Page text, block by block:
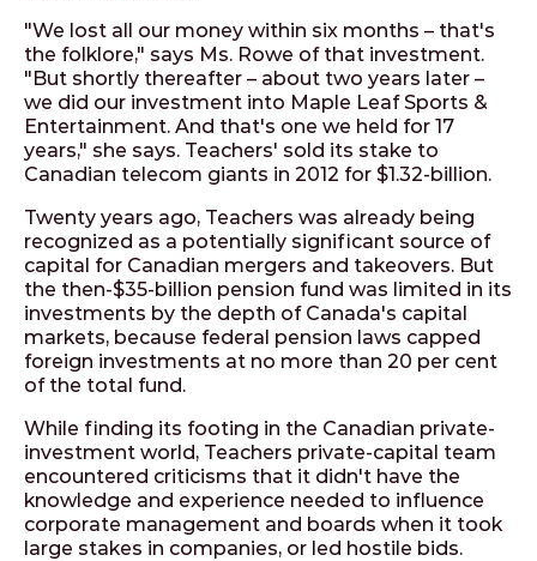
"We lost all our money within six months – that's
the folklore," says Ms. Rowe of that investment.
"But shortly thereafter – about two years later –
we did our investment into Maple Leaf Sports &
Entertainment. And that's one we held for 17
years," she says. Teachers' sold its stake to
Canadian telecom giants in 2012 for $1.32-billion.
Twenty years ago, Teachers was already being
recognized as a potentially significant source of
capital for Canadian mergers and takeovers. But
the then-$35-billion pension fund was limited in its
investments by the depth of Canada's capital
markets, because federal pension laws capped
foreign investments at no more than 20 per cent
of the total fund.
While finding its footing in the Canadian private-
investment world, Teachers private-capital team
encountered criticisms that it didn't have the
knowledge and experience needed to influence
corporate management and boards when it took
large stakes in companies, or led hostile bids.